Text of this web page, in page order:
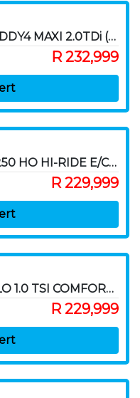
2019 Volkswagen Caddy CADDY4 MAXI 2.0TDi (103KW) DSG F/C P/V
R 232,999
2020 Isuzu D-MAX D-MAX 250 HO HI-RIDE E/CAB P/U
R 229,999
2020 Volkswagen Polo POLO 1.0 TSI COMFORTLINE DSG
R 229,999